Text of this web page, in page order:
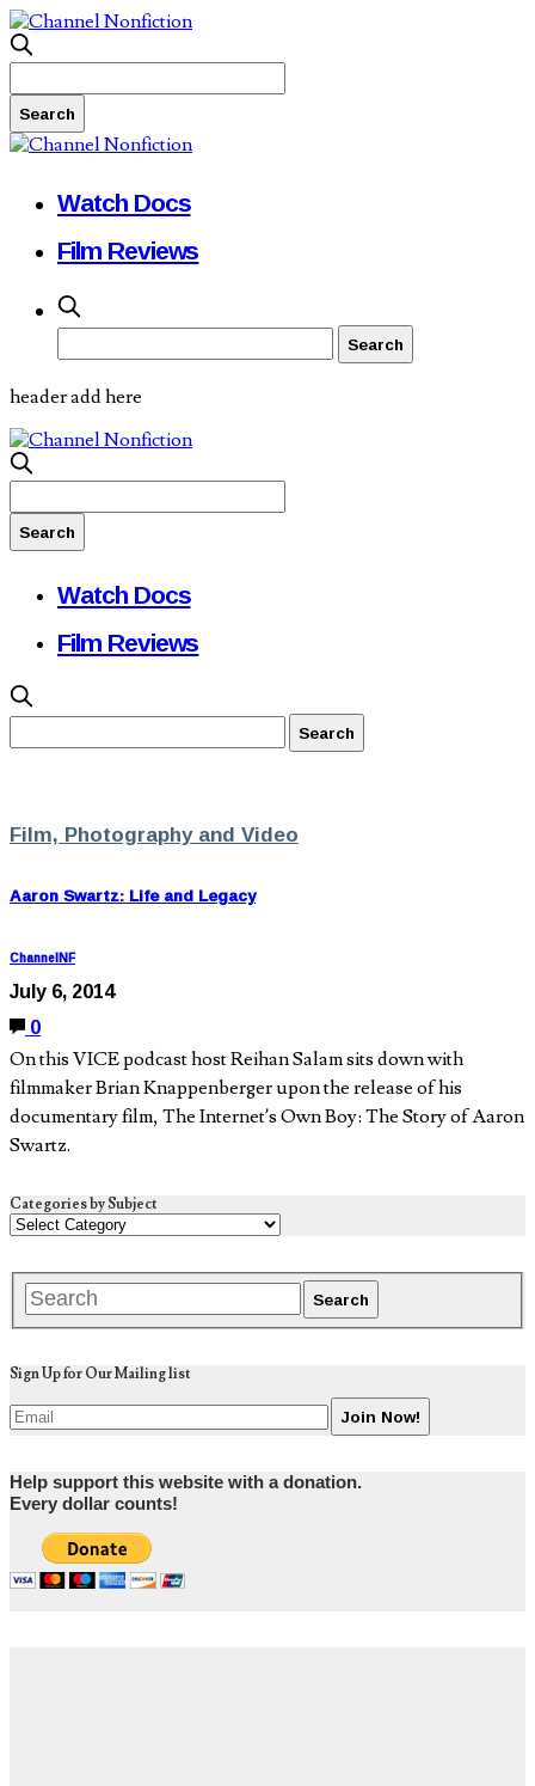
Watch Docs
Film Reviews
header add here
Watch Docs
Film Reviews
Film, Photography and Video
Aaron Swartz: Life and Legacy
ChannelNF
July 6, 2014
0
On this VICE podcast host Reihan Salam sits down with
filmmaker Brian Knappenberger upon the release of his
documentary film, The Internet’s Own Boy: The Story of Aaron
Swartz.
Categories by Subject
Sign Up for Our Mailing list
Help support this website with a donation.
Every dollar counts!